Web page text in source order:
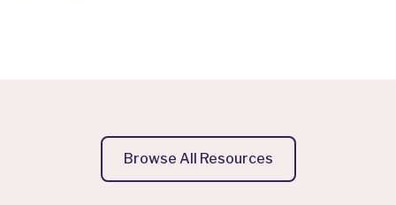
Browse All Resources